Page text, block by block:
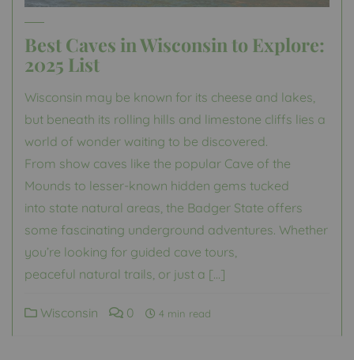
Best Caves in Wisconsin to Explore:
2025 List
Wisconsin may be known for its cheese and lakes,
but beneath its rolling hills and limestone cliffs lies a
world of wonder waiting to be discovered.
From show caves like the popular Cave of the
Mounds to lesser-known hidden gems tucked
into state natural areas, the Badger State offers
some fascinating underground adventures. Whether
you’re looking for guided cave tours,
peaceful natural trails, or just a […]
Wisconsin 0 4 min read